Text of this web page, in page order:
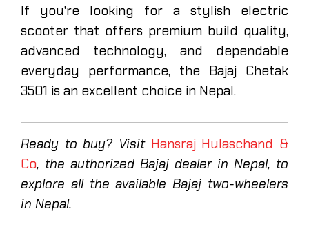
If you're looking for a stylish electric
scooter that offers premium build quality,
advanced technology, and dependable
everyday performance, the Bajaj Chetak
3501 is an excellent choice in Nepal.
Ready to buy? Visit Hansraj Hulaschand &
Co, the authorized Bajaj dealer in Nepal, to
explore all the available Bajaj two-wheelers
in Nepal.